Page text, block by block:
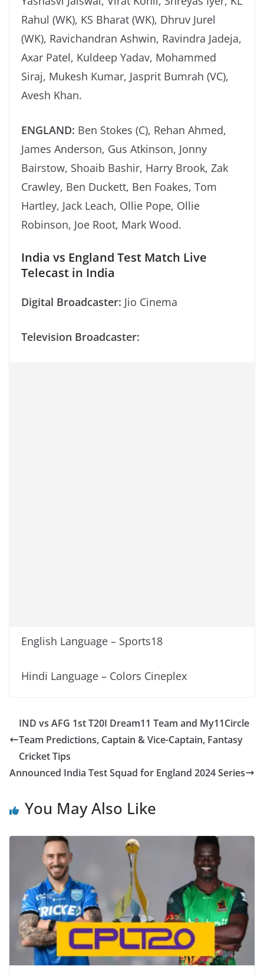
Rahul (WK), KS Bharat (WK), Dhruv Jurel
(WK), Ravichandran Ashwin, Ravindra Jadeja,
Axar Patel, Kuldeep Yadav, Mohammed
Siraj, Mukesh Kumar, Jasprit Bumrah (VC),
Avesh Khan.
ENGLAND: Ben Stokes (C), Rehan Ahmed,
James Anderson, Gus Atkinson, Jonny
Bairstow, Shoaib Bashir, Harry Brook, Zak
Crawley, Ben Duckett, Ben Foakes, Tom
Hartley, Jack Leach, Ollie Pope, Ollie
Robinson, Joe Root, Mark Wood.
India vs England Test Match Live
Telecast in India
Digital Broadcaster: Jio Cinema
Television Broadcaster:
English Language – Sports18
Hindi Language – Colors Cineplex
IND vs AFG 1st T20I Dream11 Team and My11Circle
Team Predictions, Captain & Vice-Captain, Fantasy
Cricket Tips
Announced India Test Squad for England 2024 Series
You May Also Like